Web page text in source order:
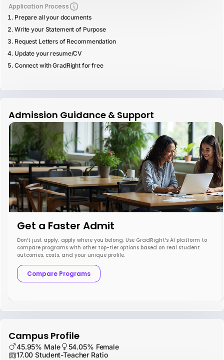
Application Process
Prepare all your documents
Write your Statement of Purpose
Request Letters of Recommendation
Update your resume/CV
Connect with GradRight for free
Admission Guidance & Support
Get a Faster Admit
Don’t just apply; apply where you belong. Use GradRight’s AI platform to
compare programs with other top-tier options based on real student
outcomes, costs, and your unique profile.
Compare Programs
Campus Profile
45.95% Male
54.05% Female
17.00 Student-Teacher Ratio